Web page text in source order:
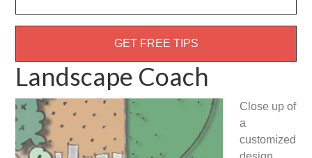
Landscape Coach
Close up of
a
customized